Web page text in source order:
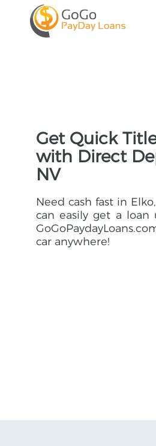
Get Quick
with Direct
NV
Need cash fast in
can easily get a
car anywhere!